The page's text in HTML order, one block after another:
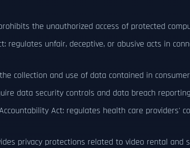
the unauthorized access of protected
regulates unfair, deceptive, or abusive acts in
collection and use of data contained in
data security controls and data breach
Act: regulates health care providers'
privacy protections related to video rental and